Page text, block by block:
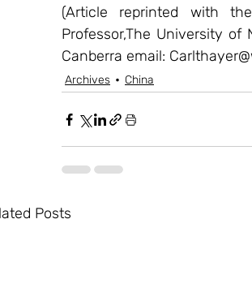
(Article reprinted with
Professor,The University
Canberra email:
Archives China
Posts